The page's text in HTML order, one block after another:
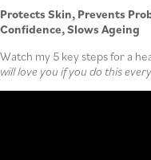
Protects Skin, Prevents
Confidence,Slows Ageing
Watch my 5 key steps for a
will love you if you do this